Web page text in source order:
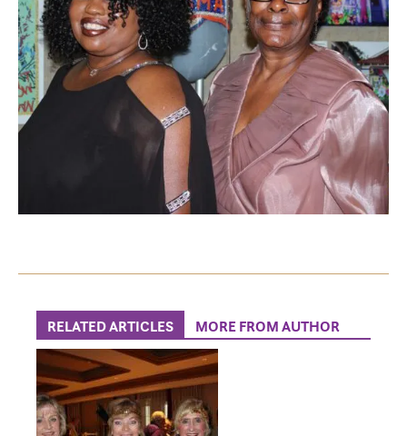
RELATED ARTICLES MORE FROM AUTHOR